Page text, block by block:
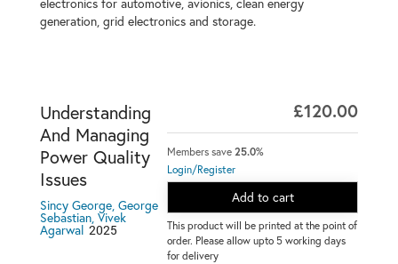
electronics for automotive, avionics, clean energy
generation, grid electronics and storage.
£120.00
Members save25.0%
Login/Register
Add to cart
This product will be printed at the point of
order. Please allow upto 5 working days
for delivery
Understanding
And Managing
Power Quality
Issues
Sincy George, George
Sebastian, Vivek
Agarwal 2025